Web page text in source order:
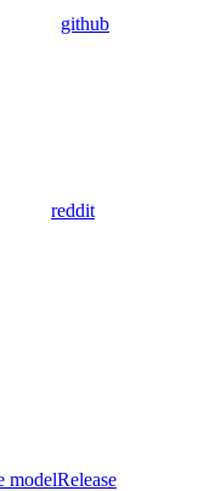
github
reddit
modelRelease